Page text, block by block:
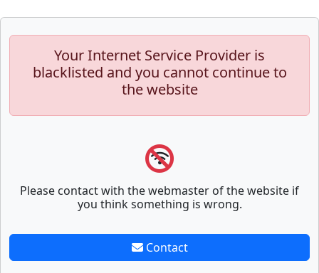
Your Internet Service Provider is
blacklisted and you cannot continue to
the website
Please contact with the webmaster of the website if
you think something is wrong.
Contact